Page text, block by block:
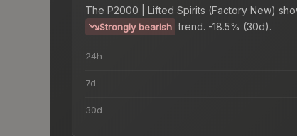
The P2000 | Lifted Spirits (Factory New)
Strongly bearish trend. -18.5% (30d).
24h
7d
30d